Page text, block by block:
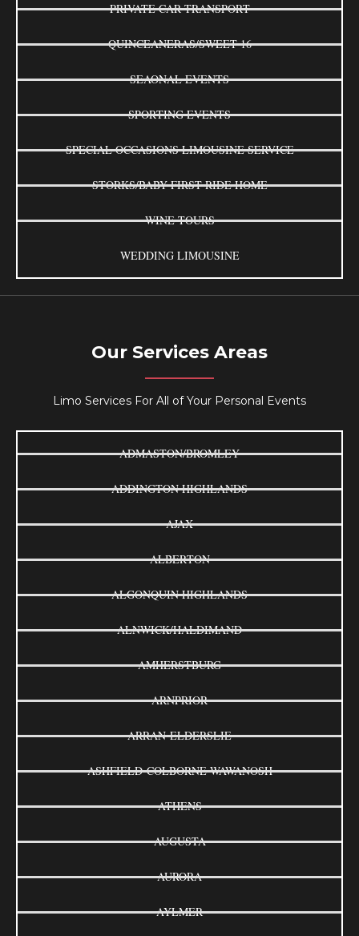
PRIVATE CAR TRANSPORT
QUINCEANERAS/SWEET 16
SEAONAL EVENTS
SPORTING EVENTS
SPECIAL OCCASIONS LIMOUSINE SERVICE
STORKS/BABY FIRST RIDE HOME
WINE TOURS
WEDDING LIMOUSINE
Our Services Areas
Limo Services For All of Your Personal Events
ADMASTON/BROMLEY
ADDINGTON HIGHLANDS
AJAX
ALBERTON
ALGONQUIN HIGHLANDS
ALNWICK/HALDIMAND
AMHERSTBURG
ARNPRIOR
ARRAN-ELDERSLIE
ASHFIELD-COLBORNE-WAWANOSH
ATHENS
AUGUSTA
AURORA
AYLMER